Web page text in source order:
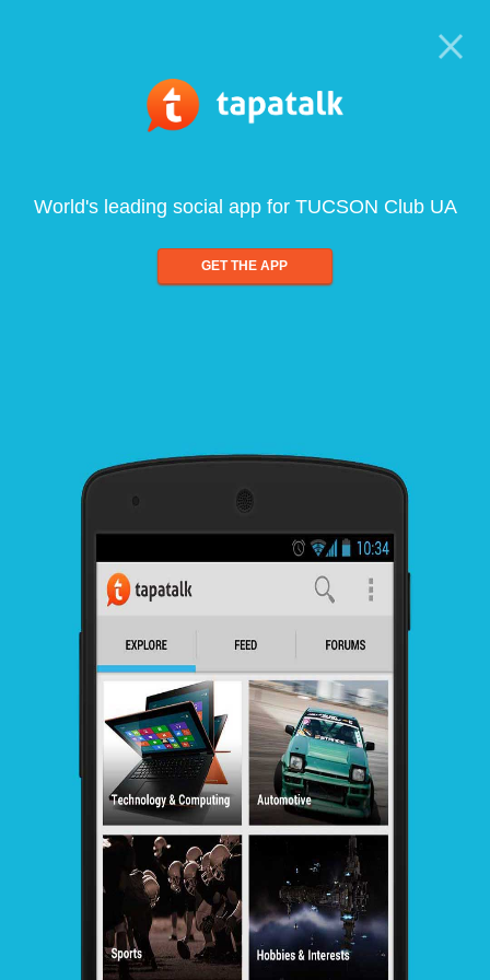
World's leading social app for TUCSON Club UA
GET THE APP